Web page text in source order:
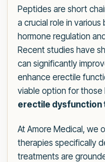
Peptides are short
a crucial role in
hormone regulation
Recent studies have
can significantly
enhance erectile
viable option for
erectile dysfunction
At Amore Medical, we
therapies specifically
treatments are